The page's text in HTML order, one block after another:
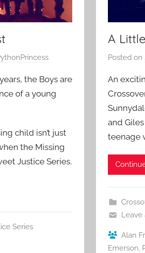
the Boys are
of a young
child isn’t just
the Missing
Justice Series.
Series
A
Posted on
An
and
teenage
Leave
Alan
Emerson,